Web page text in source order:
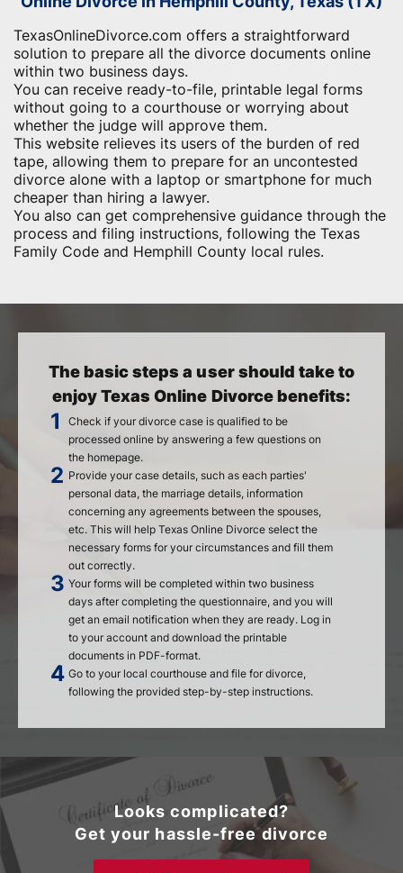
TexasOnlineDivorce.com offers a straightforward
solution to prepare all the divorce documents online
within two business days.
You can receive ready-to-file, printable legal forms
without going to a courthouse or worrying about
whether the judge will approve them.
This website relieves its users of the burden of red
tape, allowing them to prepare for an uncontested
divorce alone with a laptop or smartphone for much
cheaper than hiring a lawyer.
You also can get comprehensive guidance through the
process and filing instructions, following the Texas
Family Code and Hemphill County local rules.
The basic steps a user should take to
enjoy Texas Online Divorce benefits:
Check if your divorce case is qualified to be
processed online by answering a few questions on
the homepage.
Provide your case details, such as each parties'
personal data, the marriage details, information
concerning any agreements between the spouses,
etc. This will help Texas Online Divorce select the
necessary forms for your circumstances and fill them
out correctly.
Your forms will be completed within two business
days after completing the questionnaire, and you will
get an email notification when they are ready. Log in
to your account and download the printable
documents in PDF-format.
Go to your local courthouse and file for divorce,
following the provided step-by-step instructions.
Looks complicated?
Get your hassle-free divorce